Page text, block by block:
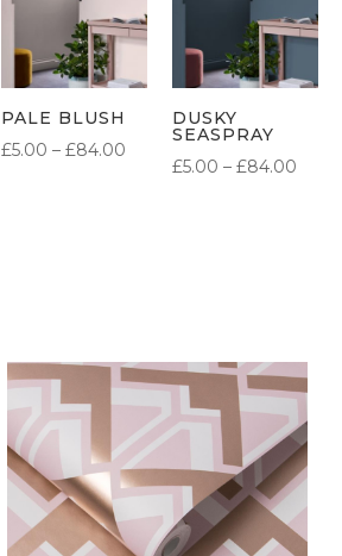
PALE BLUSH
£5.00 – £84.00
RANGE:
DUSKY
SEASPRAY
£5.00 – £84.00PRICE